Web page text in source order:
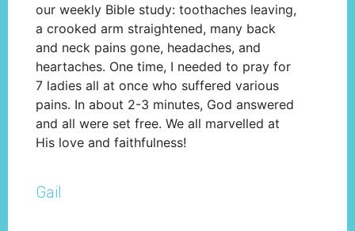
our weekly Bible study: toothaches leaving,
a crooked arm straightened, many back
and neck pains gone, headaches, and
heartaches. One time, I needed to pray for
7 ladies all at once who suffered various
pains. In about 2-3 minutes, God answered
and all were set free. We all marvelled at
His love and faithfulness!
Gail